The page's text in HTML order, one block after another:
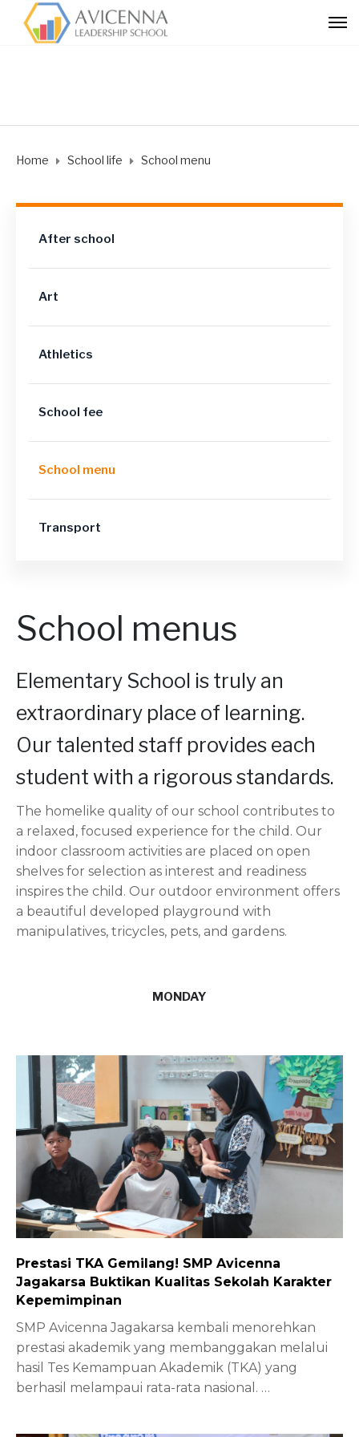
Home School life School menu
School menus
Elementary School is truly an
extraordinary place of learning.
Our talented staff provides each
student with a rigorous standards.
The homelike quality of our school contributes to
a relaxed, focused experience for the child. Our
indoor classroom activities are placed on open
shelves for selection as interest and readiness
inspires the child. Our outdoor environment offers
a beautiful developed playground with
manipulatives, tricycles, pets, and gardens.
MONDAY
Prestasi TKA Gemilang! SMP Avicenna
Jagakarsa Buktikan Kualitas Sekolah Karakter
Kepemimpinan
SMP Avicenna Jagakarsa kembali menorehkan
prestasi akademik yang membanggakan melalui
hasil Tes Kemampuan Akademik (TKA) yang
berhasil melampaui rata-rata nasional. …
After school
Art
Athletics
School fee
School menu
Transport